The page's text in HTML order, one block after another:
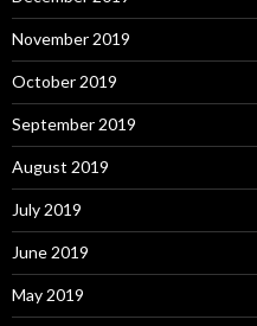
November 2019
October 2019
September 2019
August 2019
July 2019
June 2019
May 2019